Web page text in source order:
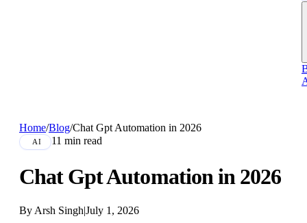
Home/Blog/Chat Gpt Automation in 2026
AI 11 min read
Chat Gpt Automation in 2026
By Arsh Singh|July 1, 2026